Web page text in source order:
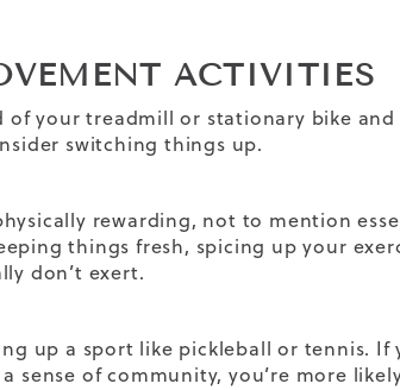
ACTIVITIES
of your treadmill or stationary bike
switching things up.
rewarding, not to mention
things fresh, spicing up your
don’t exert.
up a sport like pickleball or tennis. If
sense of community, you’re more